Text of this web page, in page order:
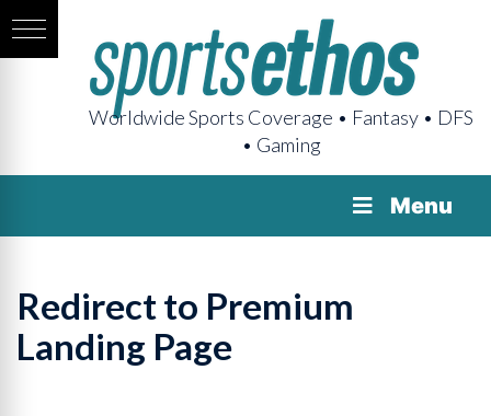
Worldwide Sports Coverage • Fantasy • DFS
• Gaming
Menu
Redirect to Premium
Landing Page